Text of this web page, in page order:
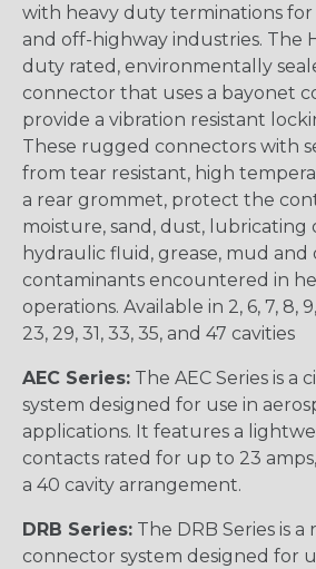
with heavy duty terminations
and off-highway industries. The
duty rated, environmentally
connector that uses a bayonet
provide a vibration resistant
These rugged connectors with
from tear resistant, high
a rear grommet, protect the
moisture, sand, dust, lubricating
hydraulic fluid, grease, mud and
contaminants encountered in
operations. Available in 2, 6, 7, 8, 9,
23, 29, 31, 33, 35, and 47 cavities
AEC Series: The AEC Series is
system designed for use in
applications. It features a
contacts rated for up to 23
a 40 cavity arrangement.
DRB Series: The DRB Series is
connector system designed for